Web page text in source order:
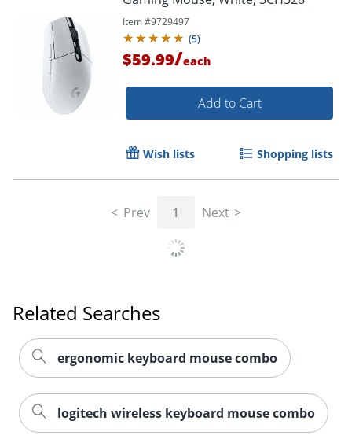
Order by 5pm and get it
Item #9729497
(5)
$59.99/each
Add to Cart
Wish lists Shopping lists
Prev 1 Next
Related Searches
ergonomic keyboard mouse combo
logitech wireless keyboard mouse combo